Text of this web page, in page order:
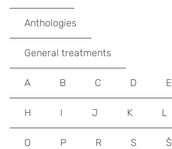
Anthologies
General treatments
A B C D E
H I J K L
O P R S Š